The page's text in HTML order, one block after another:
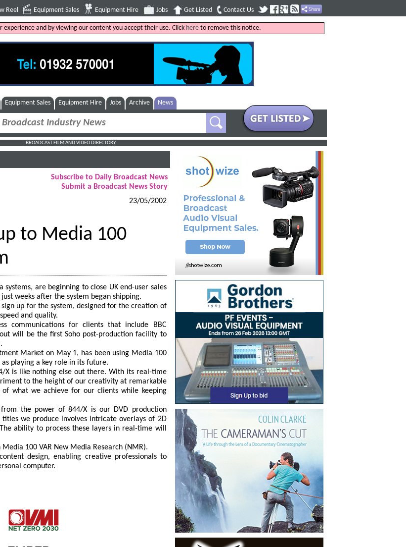
Reel Equipment Sales Equipment Hire Jobs Get Listed Contact Us
experience and by viewing our content you accept their use. Click here to remove this notice.
Equipment Sales Equipment Hire Jobs Archive News
BROADCAST FILM AND VIDEO DIRECTORY
Subscribe to Daily Broadcast News
Submit a Broadcast News Story
23/05/2002
to Media 100
are beginning to close UK end-user sales
weeks after the system began shipping.
up for the system, designed for the creation of
and quality.
communications for clients that include BBC
will be the first Soho post-production facility to
Market on May 1, has been using Media 100
playing a key role in its future.
X is like nothing else out there. With its real-time
to the height of our creativity at remarkable
what we achieve for our clients while keeping
the power of 844/X is our DVD production
we produce involves intricate overlays of 2D
ability to process these layers in real-time will
100 VAR New Media Research (NMR).
design, enabling creative professionals to
computer.